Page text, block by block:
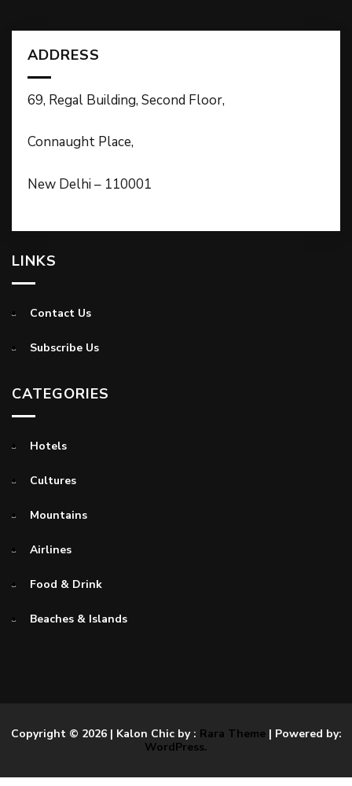
ADDRESS
69, Regal Building, Second Floor,
Connaught Place,
New Delhi – 110001
LINKS
Contact Us
Subscribe Us
CATEGORIES
Hotels
Cultures
Mountains
Airlines
Food & Drink
Beaches & Islands
Copyright © 2026 | Kalon Chic by : Rara Theme| Powered by:
WordPress.